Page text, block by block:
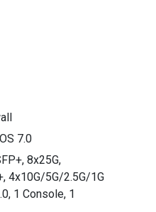
7.0
8x25G,
4x10G/5G/2.5G/1G
1 Console, 1